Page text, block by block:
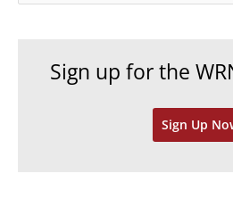
Sign up for the
Sign Up